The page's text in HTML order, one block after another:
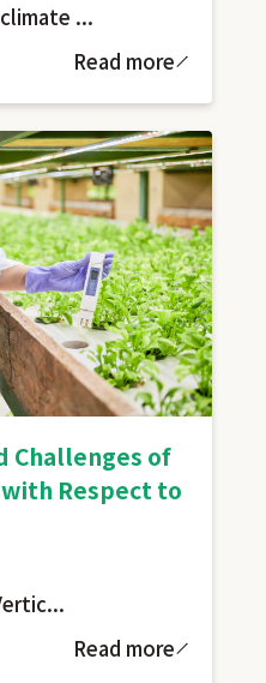
...
Read more
Challenges of
Respect to
Read more